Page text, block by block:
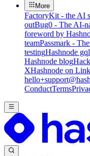
More
FactoryKit - the AI
outBug0 - The AI-
foreword by
teamPassmark -
testingHashnode
Hashnode blog
XHashnode on
ConductTerms